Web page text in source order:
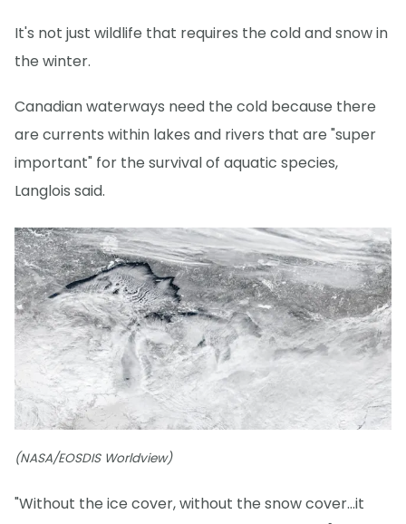
It's not just wildlife that requires the cold and snow in
the winter.
Canadian waterways need the cold because there
are currents within lakes and rivers that are "super
important" for the survival of aquatic species,
Langlois said.
(NASA/EOSDIS Worldview)
"Without the ice cover, without the snow cover...it